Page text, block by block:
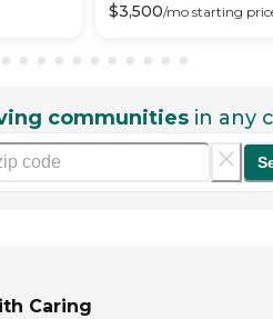
$3,500/mo starting
communities in any
Caring